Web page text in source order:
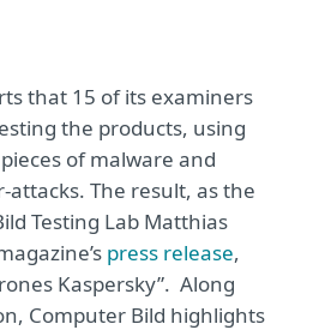
that 15 of its examiners
the products, using
of malware and
attacks. The result, as the
Testing Lab Matthias
press release,
Kaspersky”. Along
Computer Bild highlights